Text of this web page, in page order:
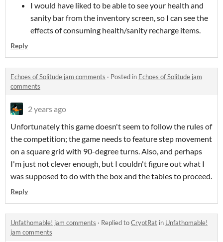
I would have liked to be able to see your health and
sanity bar from the inventory screen, so I can see the
effects of consuming health/sanity recharge items.
Reply
Echoes of Solitude jam comments · Posted in Echoes of Solitude jam
comments
2 years ago
Unfortunately this game doesn't seem to follow the rules of
the competition; the game needs to feature step movement
on a square grid with 90-degree turns. Also, and perhaps
I'm just not clever enough, but I couldn't figure out what I
was supposed to do with the box and the tables to proceed.
Reply
Unfathomable! jam comments · Replied toCryptRat in Unfathomable!
jam comments